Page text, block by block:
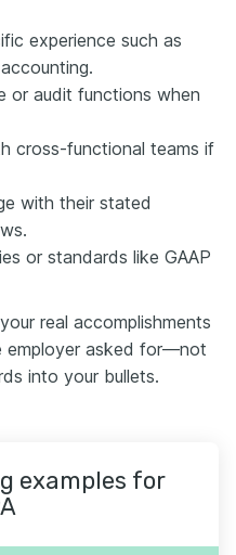
experience such as
or audit functions when
cross-functional teams if
with their stated
or standards like GAAP
real accomplishments
asked for—not
into your bullets.
examples for